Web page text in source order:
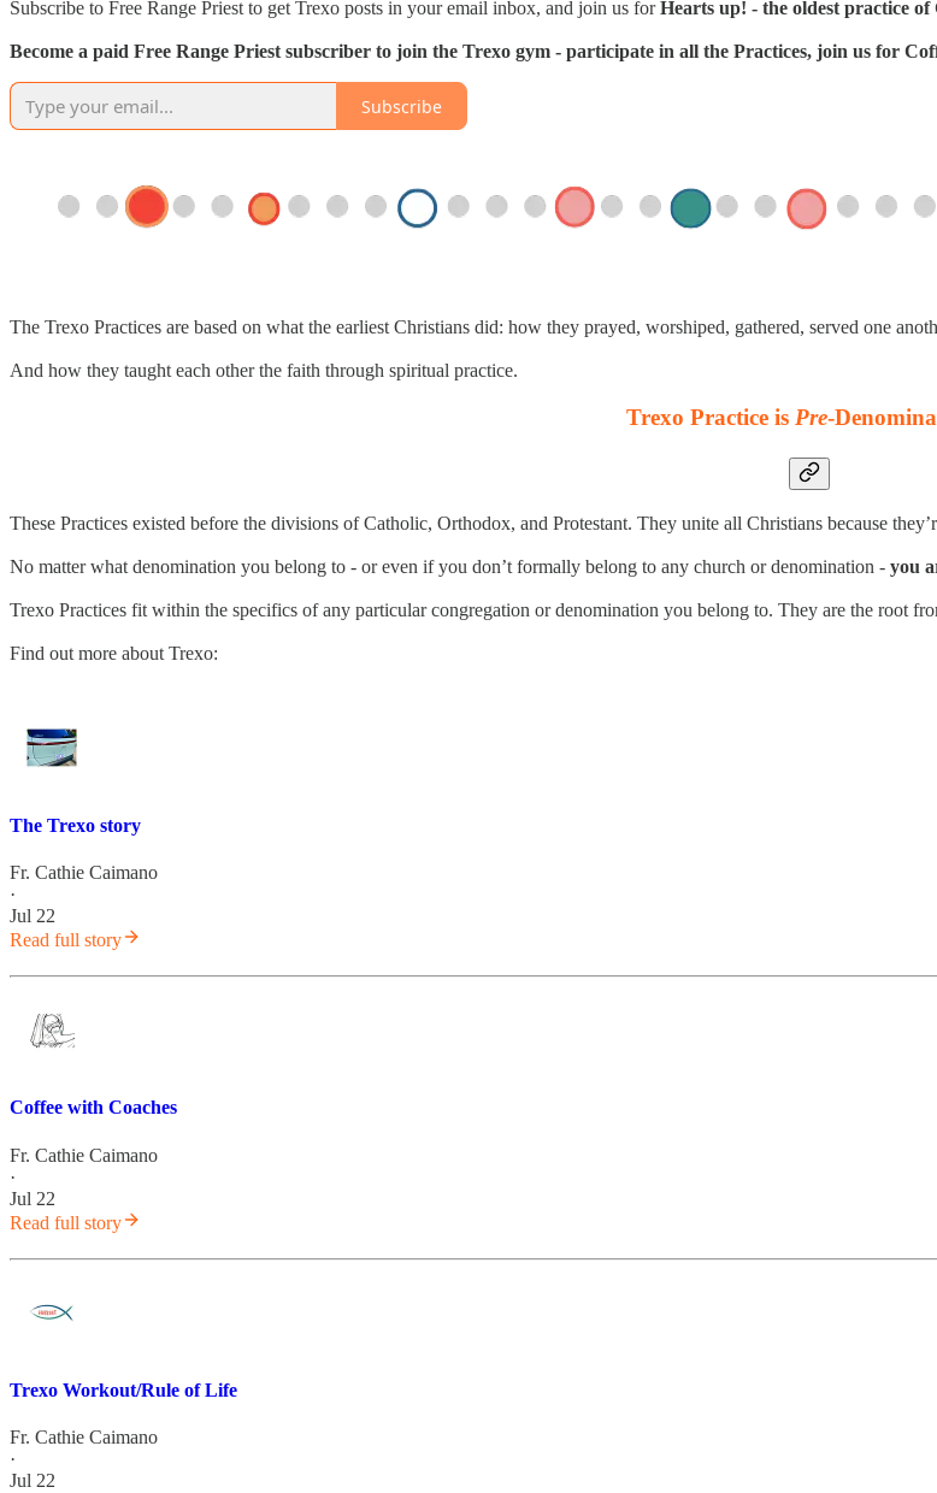
Subscribe to Free Range Priest to get Trexo posts in your email inbox, and join us forHearts up! - the oldest practice
Become a paid Free Range Priest subscriber to join the Trexo gym - participate in all the Practices, join us for
Subscribe
The Trexo Practices are based on what the earliest Christians did: how they prayed, worshiped, gathered, served one
And how they taught each other the faith through spiritual practice.
Trexo Practice is Pre-
These Practices existed before the divisions of Catholic, Orthodox, and Protestant. They unite all Christians because
No matter what denomination you belong to - or even if you don’t formally belong to any church or denomination - you
Trexo Practices fit within the specifics of any particular congregation or denomination you belong to. They are the root
Find out more about Trexo:
The Trexo story
Fr. Cathie Caimano
·
Jul 22
Read full story
Coffee with Coaches
Fr. Cathie Caimano
·
Jul 22
Read full story
Trexo Workout/Rule of Life
Fr. Cathie Caimano
·
Jul 22